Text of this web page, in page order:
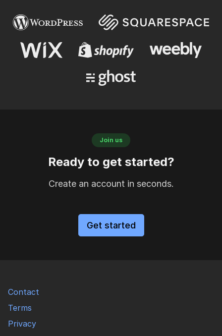
Join us
Ready to get started?
Create an account in seconds.
Get started
Contact
Terms
Privacy